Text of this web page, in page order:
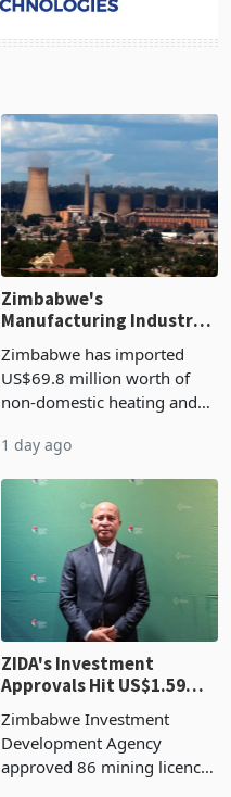
Zimbabwe's
Manufacturing Industry
Cycle
Zimbabwe has imported
US$69.8 million worth of
non-domestic heating and
2026, up from US$954,201
country’s second-largest
individual import prod
1 day ago
ZIDA's Investment
Approvals Hit US$1.59
Manufacturing at 79.6%
Zimbabwe Investment
Development Agency
approved 86 mining licences